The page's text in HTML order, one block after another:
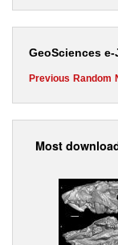
GeoSciences
Previous Random
Most